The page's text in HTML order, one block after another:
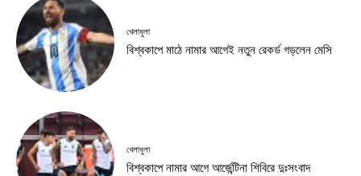
খেলাধুলা
বিশ্বকাপে মাঠে নামার আগেই নতুন রেকর্ড গড়লেন মেসি
খেলাধুলা
বিশ্বকাপে নামার আগে আর্জেন্টিনা শিবিরে দুঃসংবাদ